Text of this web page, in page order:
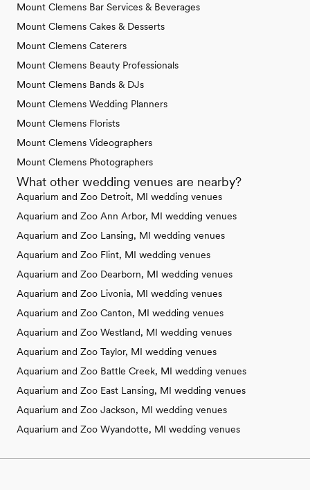
Mount Clemens Bar Services & Beverages
Mount Clemens Cakes & Desserts
Mount Clemens Caterers
Mount Clemens Beauty Professionals
Mount Clemens Bands & DJs
Mount Clemens Wedding Planners
Mount Clemens Florists
Mount Clemens Videographers
Mount Clemens Photographers
What other wedding venues are nearby?
Aquarium and Zoo Detroit, MI wedding venues
Aquarium and Zoo Ann Arbor, MI wedding venues
Aquarium and Zoo Lansing, MI wedding venues
Aquarium and Zoo Flint, MI wedding venues
Aquarium and Zoo Dearborn, MI wedding venues
Aquarium and Zoo Livonia, MI wedding venues
Aquarium and Zoo Canton, MI wedding venues
Aquarium and Zoo Westland, MI wedding venues
Aquarium and Zoo Taylor, MI wedding venues
Aquarium and Zoo Battle Creek, MI wedding venues
Aquarium and Zoo East Lansing, MI wedding venues
Aquarium and Zoo Jackson, MI wedding venues
Aquarium and Zoo Wyandotte, MI wedding venues